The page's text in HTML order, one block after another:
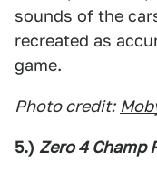
sounds of the
recreated as
game.
Photo credit:
5.) Zero 4 Champ